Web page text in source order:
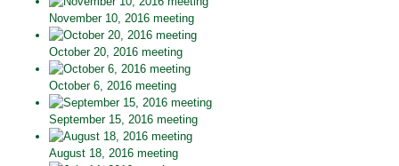
November 10, 2016 meeting
October 20, 2016 meeting
October 6, 2016 meeting
September 15, 2016 meeting
August 18, 2016 meeting